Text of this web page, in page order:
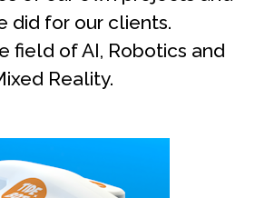
did for our clients.
field of AI, Robotics and
Reality.